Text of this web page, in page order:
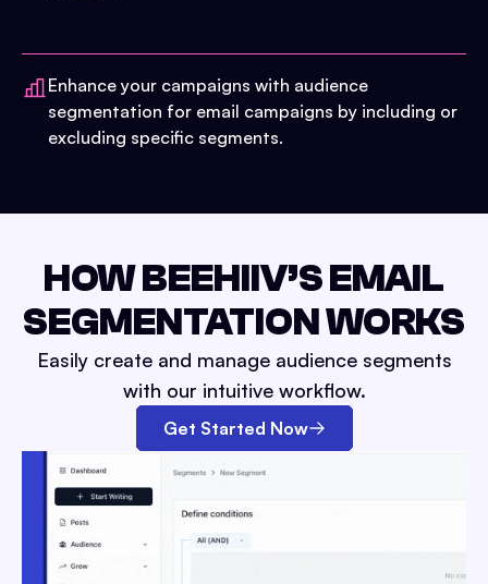
Enhance your campaigns with audience
segmentation for email campaigns by including or
excluding specific segments.
HOW BEEHIIV’S EMAIL
SEGMENTATION WORKS
Easily create and manage audience segments
with our intuitive workflow.
Get Started Now